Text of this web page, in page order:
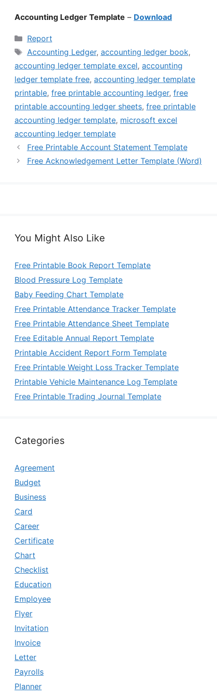
Accounting Ledger Template – Download
Categories
Report
Tags
Accounting Ledger, accounting ledger book,
accounting ledger template excel, accounting
ledger template free, accounting ledger template
printable, free printable accounting ledger, free
printable accounting ledger sheets, free printable
accounting ledger template, microsoft excel
accounting ledger template
Free Printable Account Statement Template
Free Acknowledgement Letter Template (Word)
You Might Also Like
Free Printable Book Report Template
Blood Pressure Log Template
Baby Feeding Chart Template
Free Printable Attendance Tracker Template
Free Printable Attendance Sheet Template
Free Editable Annual Report Template
Printable Accident Report Form Template
Free Printable Weight Loss Tracker Template
Printable Vehicle Maintenance Log Template
Free Printable Trading Journal Template
Categories
Agreement
Budget
Business
Card
Career
Certificate
Chart
Checklist
Education
Employee
Flyer
Invitation
Invoice
Letter
Payrolls
Planner